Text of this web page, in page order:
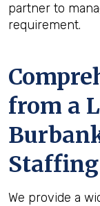
partner to
requirement.
from a
We provide a